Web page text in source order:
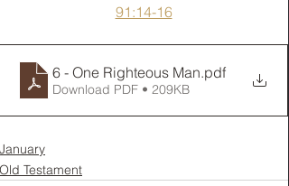
91:14-16
6 - One Righteous Man.pdf
Download PDF • 209KB
January
Old Testament